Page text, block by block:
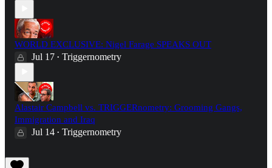
WORLD EXCLUSIVE: Nigel Farage SPEAKS OUT
Jul 17 • Triggernometry
Alastair Campbell vs. TRIGGERnometry: Grooming Gangs,
Immigration and Iraq
Jul 14 • Triggernometry